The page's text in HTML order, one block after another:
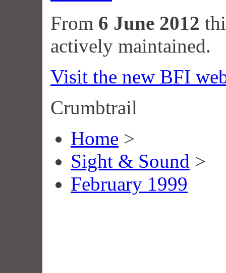
From 6 June 2012
actively maintained.
Visit the new BFI
Crumbtrail
Home >
Sight & Sound >
February 1999